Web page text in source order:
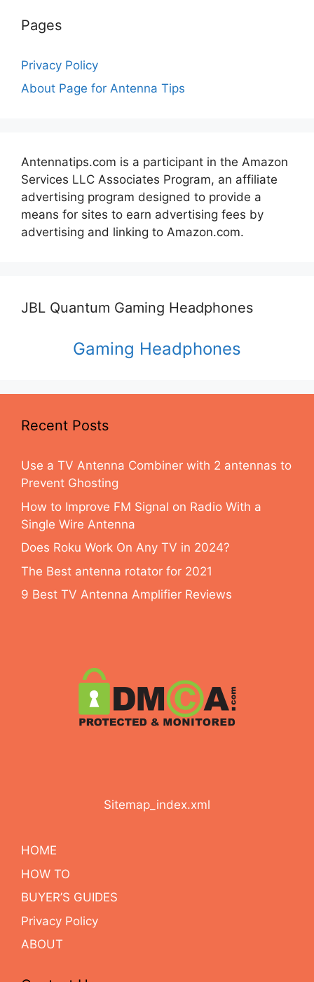
Pages
Privacy Policy
About Page for Antenna Tips
Antennatips.com is a participant in the Amazon
Services LLC Associates Program, an affiliate
advertising program designed to provide a
means for sites to earn advertising fees by
advertising and linking to Amazon.com.
JBL Quantum Gaming Headphones
Gaming Headphones
Recent Posts
Use a TV Antenna Combiner with 2 antennas to
Prevent Ghosting
How to Improve FM Signal on Radio With a
Single Wire Antenna
Does Roku Work On Any TV in 2024?
The Best antenna rotator for 2021
9 Best TV Antenna Amplifier Reviews
Sitemap_index.xml
HOME
HOW TO
BUYER’S GUIDES
Privacy Policy
ABOUT